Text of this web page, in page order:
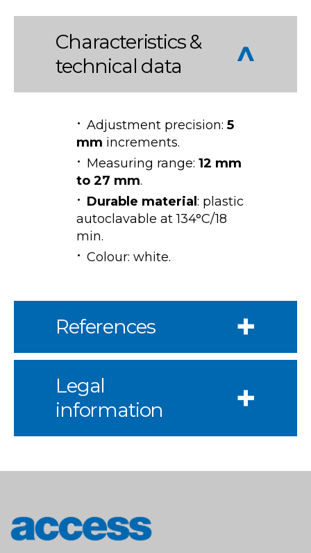
Characteristics &
technical data
Adjustment precision: 5
mm increments.
Measuring range: 12 mm
to 27 mm.
Durable material : plastic
autoclavable at 134°C/18
min.
Colour: white.
References
Legal
information